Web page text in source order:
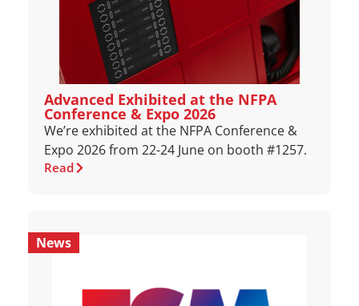
Advanced Exhibited at the NFPA
Conference & Expo 2026
We’re exhibited at the NFPA Conference &
Expo 2026 from 22-24 June on booth #1257.
Read
News